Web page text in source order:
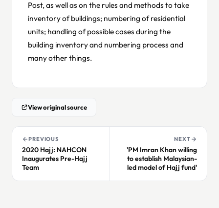
Post, as well as on the rules and methods to take
inventory of buildings; numbering of residential
units; handling of possible cases during the
building inventory and numbering process and
many other things.
View original source
PREVIOUS
2020 Hajj: NAHCON
Inaugurates Pre-Hajj
Team
NEXT
'PM Imran Khan willing
to establish Malaysian-
led model of Hajj fund'